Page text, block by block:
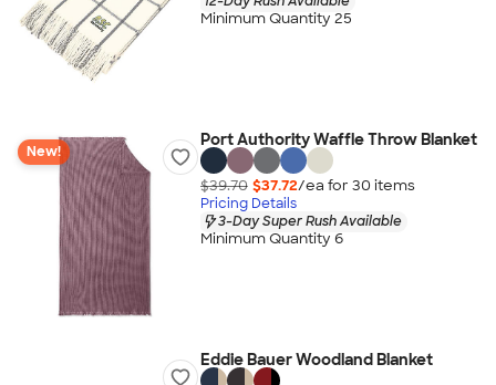
Minimum Quantity 25
New!
Port Authority Waffle Throw Blanket
$39.70 $37.72/ea for 30 items
Pricing Details
3-Day Super Rush Available
Minimum Quantity 6
Eddie Bauer Woodland Blanket